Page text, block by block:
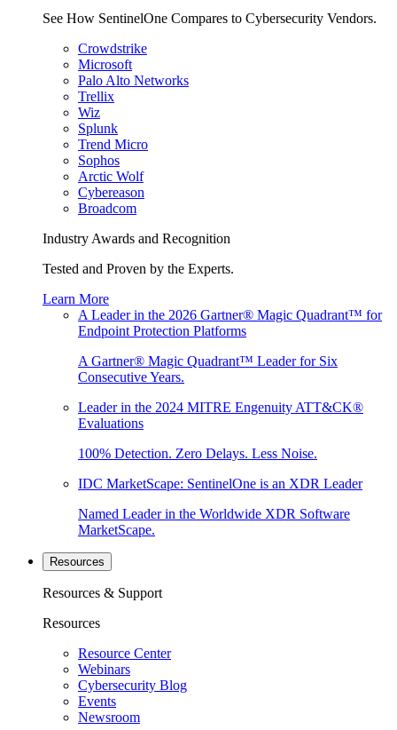
See How SentinelOne Compares to Cybersecurity Vendors.
Crowdstrike
Microsoft
Palo Alto Networks
Trellix
Wiz
Splunk
Trend Micro
Sophos
Arctic Wolf
Cybereason
Broadcom
Industry Awards and Recognition
Tested and Proven by the Experts.
Learn More
A Leader in the 2026 Gartner® Magic Quadrant™ for
Endpoint Protection Platforms
A Gartner® Magic Quadrant™ Leader for Six
Consecutive Years.
Leader in the 2024 MITRE Engenuity ATT&CK®
Evaluations
100% Detection. Zero Delays. Less Noise.
IDC MarketScape: SentinelOne is an XDR Leader
Named Leader in the Worldwide XDR Software
MarketScape.
Resources
Resources & Support
Resources
Resource Center
Webinars
Cybersecurity Blog
Events
Newsroom